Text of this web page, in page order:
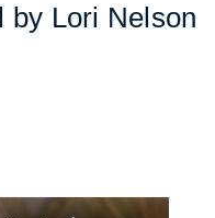
by Lori Nelson